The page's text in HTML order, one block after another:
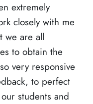
extremely
closely with me
we are all
to obtain the
very responsive
to perfect
students and